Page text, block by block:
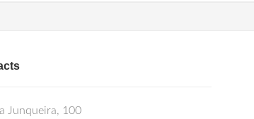
Junqueira, 100